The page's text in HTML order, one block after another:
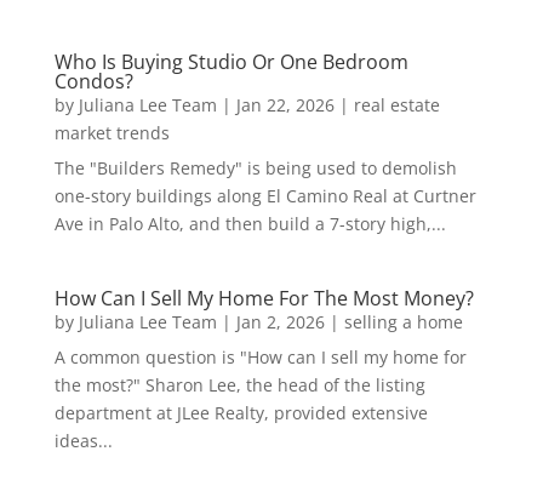
Who Is Buying Studio Or One Bedroom
Condos?
by Juliana Lee Team | Jan 22, 2026| real estate
market trends
The "Builders Remedy" is being used to demolish
one-story buildings along El Camino Real at Curtner
Ave in Palo Alto, and then build a 7-story high,...
How Can I Sell My Home For The Most Money?
by Juliana Lee Team | Jan 2, 2026| selling a home
A common question is "How can I sell my home for
the most?" Sharon Lee, the head of the listing
department at JLee Realty, provided extensive
ideas...